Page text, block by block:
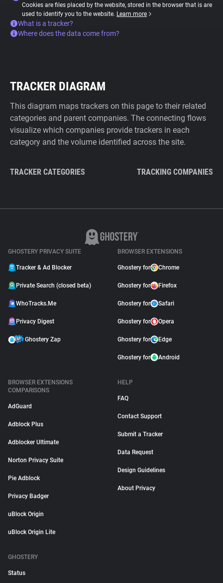
Cookies are files placed by the website, stored in the browser that is are
used to identify you to the website. Learn more
What is a tracker?
Where does the data come from?
TRACKER DIAGRAM
This diagram maps trackers on this page to their related
categories and parent companies. The connecting flows
visualize which companies provide trackers in each
category and the volume identified across the site.
TRACKER CATEGORIES TRACKING COMPANIES
GHOSTERY PRIVACY SUITE
Tracker & Ad Blocker
Private Search (closed beta)
WhoTracks.Me
Privacy Digest
Ghostery Zap
BROWSER EXTENSIONS
Ghostery for Chrome
Ghostery for Firefox
Ghostery for Safari
Ghostery for Opera
Ghostery for Edge
Ghostery for Android
BROWSER EXTENSIONS
COMPARISONS
AdGuard
Adblock Plus
Adblocker Ultimate
Norton Privacy Suite
Pie Adblock
Privacy Badger
uBlock Origin
uBlock Origin Lite
HELP
FAQ
Contact Support
Submit a Tracker
Data Request
Design Guidelines
About Privacy
GHOSTERY
Status